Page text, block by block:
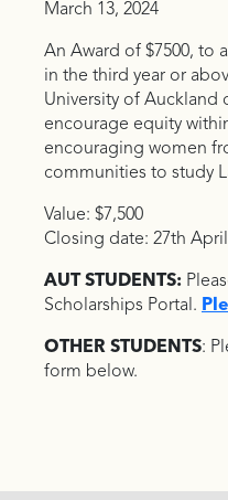
March 13, 2024
An Award of $7500, to
in the third year or
University of Auckland
encourage equity
encouraging women
communities to study
Value: $7,500
Closing date: 27th
AUT STUDENTS:
Scholarships Portal.
OTHER STUDENTS:
form below.